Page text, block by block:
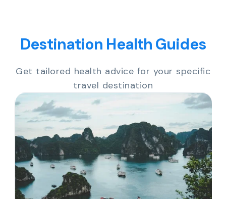
Destination Health Guides
Get tailored health advice for your specific
travel destination